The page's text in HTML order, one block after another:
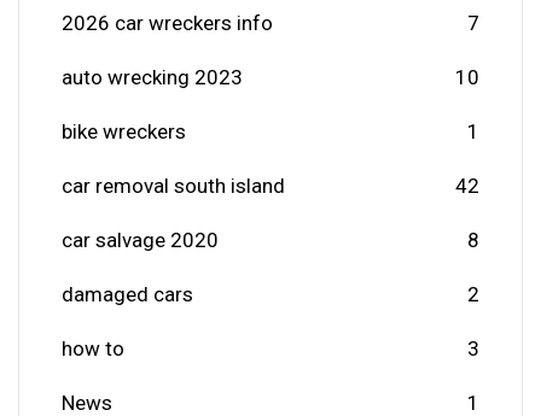
2026 car wreckers info 7
auto wrecking 2023 10
bike wreckers 1
car removal south island 42
car salvage 2020 8
damaged cars 2
how to 3
News 1